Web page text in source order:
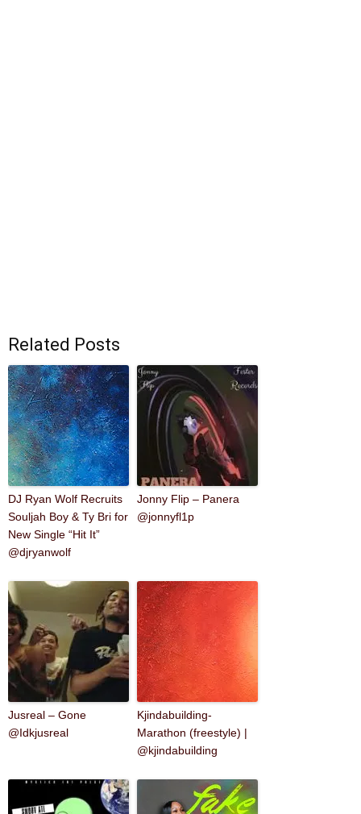
Related Posts
DJ Ryan Wolf Recruits
Souljah Boy & Ty Bri for
New Single “Hit It”
@djryanwolf
Jonny Flip – Panera
@jonnyfl1p
Jusreal – Gone
@Idkjusreal
Kjindabuilding-
Marathon (freestyle) |
@kjindabuilding